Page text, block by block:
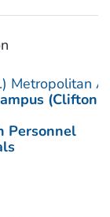
Metropolitan
(Clifton
Personnel